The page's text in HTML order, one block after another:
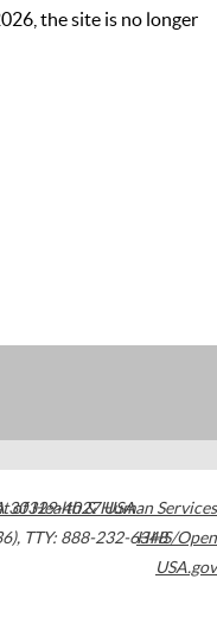
the site is no longer
30329-4027USA
, TTY: 888-232-6348
of Health & Human Services
HHS/Open
USA.gov